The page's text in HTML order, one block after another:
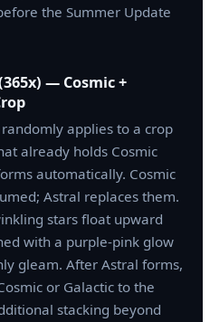
the Summer Update
— Cosmic +
applies to a crop
already holds Cosmic
automatically. Cosmic
Astral replaces them.
stars float upward
with a purple-pink glow
gleam. After Astral forms,
or Galactic to the
stacking beyond